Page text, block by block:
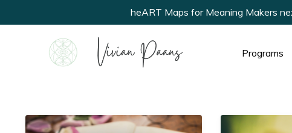
heART Maps for Meaning Makers
Programs